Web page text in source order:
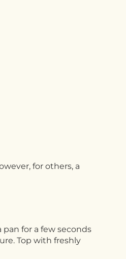
for others, a
for a few seconds
Top with freshly